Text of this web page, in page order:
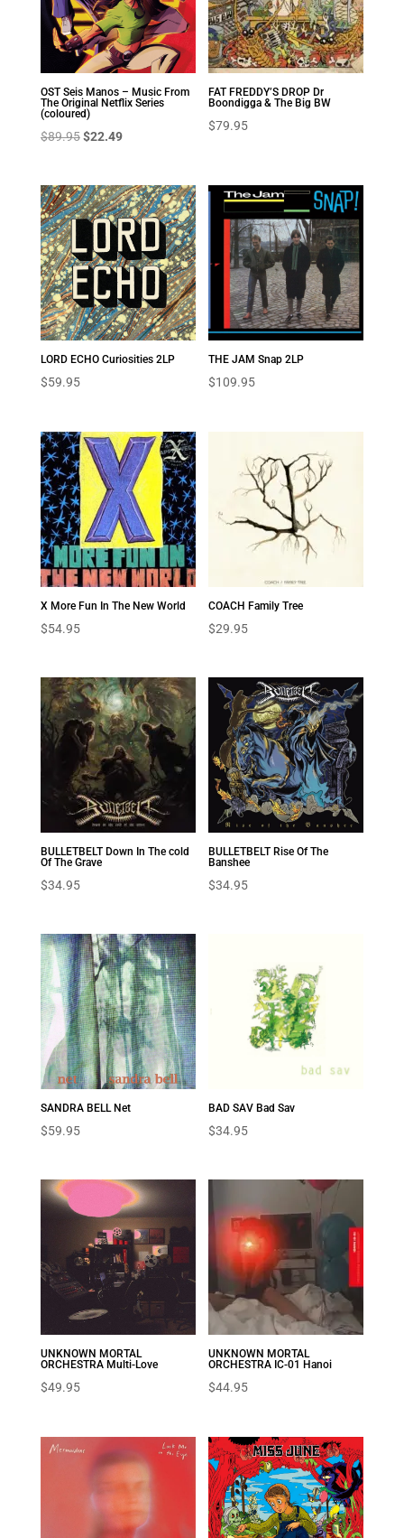
OST Seis Manos – Music From
The Original Netflix Series
(coloured)
$89.95 Original
was:
$89.95.
$22.49Current
is:
$22.49.
FAT FREDDY’S DROP Dr
Boondigga & The Big BW
$79.95
LORD ECHO Curiosities 2LP
$59.95
THE JAM Snap 2LP
$109.95
X More Fun In The New World
$54.95
COACH Family Tree
$29.95
BULLETBELT Down In The cold
Of The Grave
$34.95
BULLETBELT Rise Of The
Banshee
$34.95
SANDRA BELL Net
$59.95
BAD SAV Bad Sav
$34.95
UNKNOWN MORTAL
ORCHESTRA Multi-Love
$49.95
UNKNOWN MORTAL
ORCHESTRA IC-01 Hanoi
$44.95